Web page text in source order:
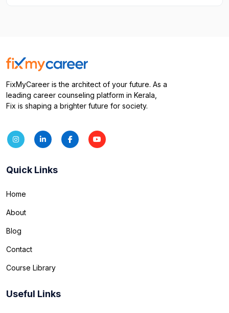
FixMyCareer is the architect of your future. As a
leading career counseling platform in Kerala,
Fix is shaping a brighter future for society.
Quick Links
Home
About
Blog
Contact
Course Library
Useful Links